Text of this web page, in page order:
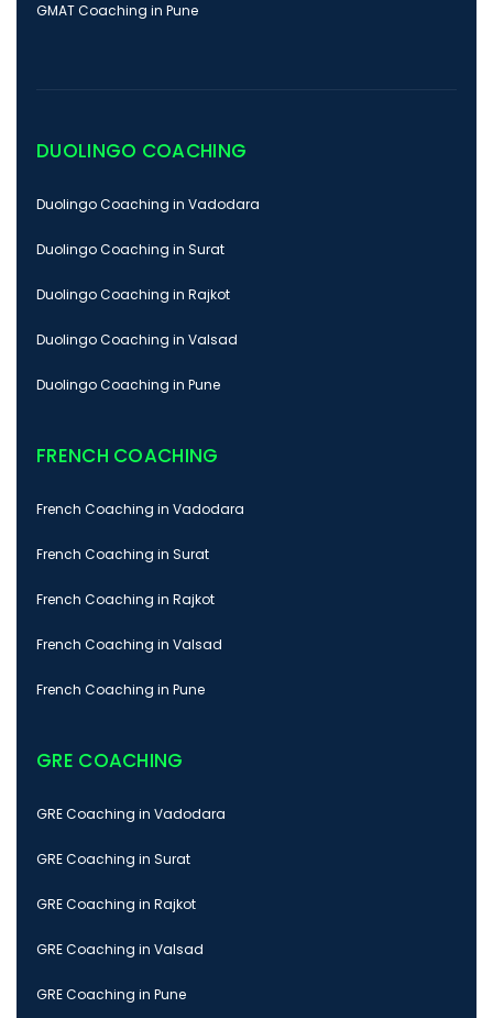
GMAT Coaching in Pune
DUOLINGO COACHING
Duolingo Coaching in Vadodara
Duolingo Coaching in Surat
Duolingo Coaching in Rajkot
Duolingo Coaching in Valsad
Duolingo Coaching in Pune
FRENCH COACHING
French Coaching in Vadodara
French Coaching in Surat
French Coaching in Rajkot
French Coaching in Valsad
French Coaching in Pune
GRE COACHING
GRE Coaching in Vadodara
GRE Coaching in Surat
GRE Coaching in Rajkot
GRE Coaching in Valsad
GRE Coaching in Pune